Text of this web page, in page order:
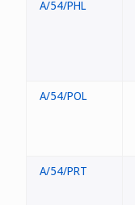
A/54/PHL
A/54/POL
A/54/PRT